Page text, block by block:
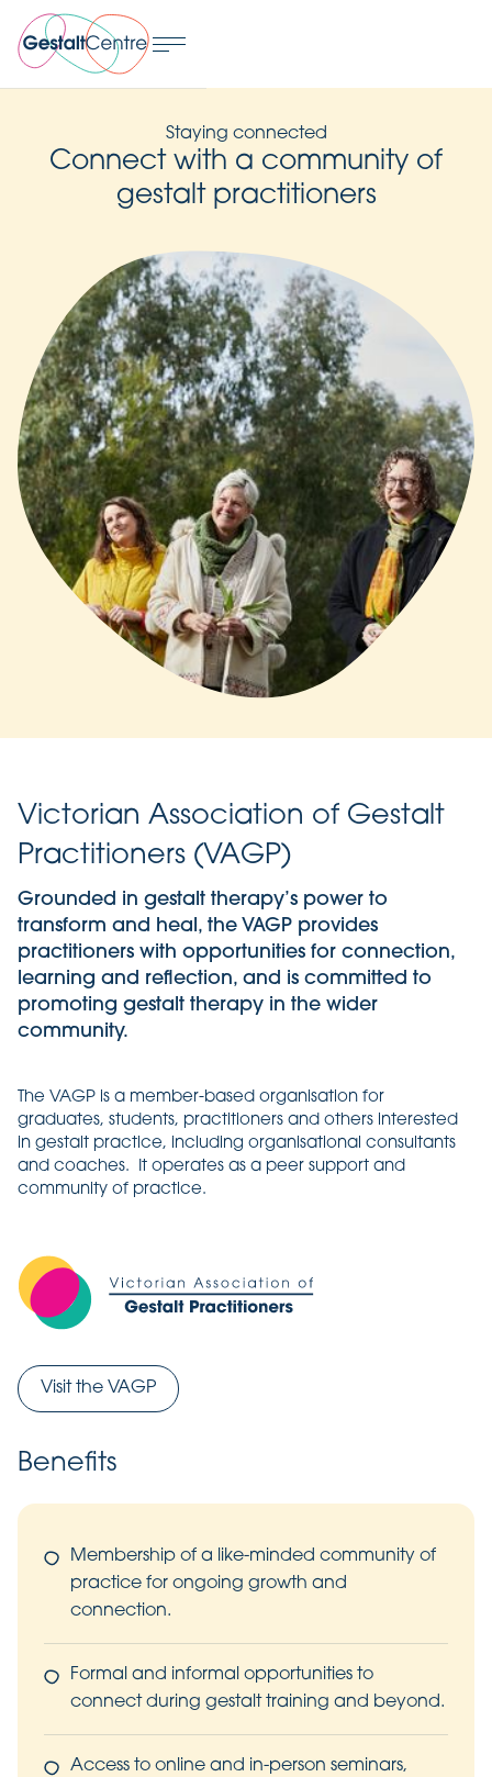
Staying connected
Connect with a community of
gestalt practitioners
Victorian Association of Gestalt
Practitioners (VAGP)
Grounded in gestalt therapy’s power to
transform and heal, the VAGP provides
practitioners with opportunities for connection,
learning and reflection, and is committed to
promoting gestalt therapy in the wider
community.
The VAGP is a member-based organisation for
graduates, students, practitioners and others interested
in gestalt practice, including organisational consultants
and coaches. It operates as a peer support and
community of practice.
Visit the VAGP
Benefits
Membership of a like-minded community of
practice for ongoing growth and
connection.
Formal and informal opportunities to
connect during gestalt training and beyond.
Access to online and in-person seminars,